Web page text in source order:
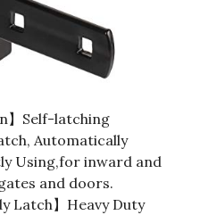
】Self-latching
Automatically
Using,for inward and
and doors.
Latch】Heavy Duty